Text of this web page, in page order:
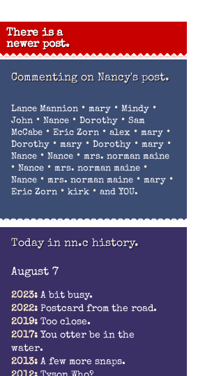
There is a
newer post.
Commenting on Nancy's post.
Lance Mannion• mary• Mindy•
John• Nance• Dorothy• Sam
McCabe• Eric Zorn• alex • mary•
Dorothy• mary• Dorothy• mary•
Nance• Nance• mrs. norman maine
• Nance• mrs. norman maine•
Nance• mrs. norman maine• mary•
Eric Zorn• kirk• and YOU.
Today in nn.c history.
August 7
2023: A bit busy.
2022: Postcard from the road.
2019: Too close.
2017: You otter be in the
water.
2013: A few more snaps.